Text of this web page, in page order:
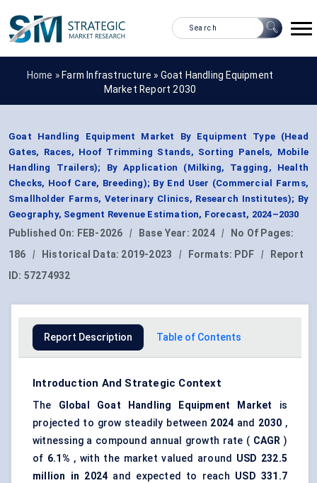
Home » Farm Infrastructure » Goat Handling Equipment
Market Report 2030
Goat Handling Equipment Market By Equipment Type (Head
Gates, Races, Hoof Trimming Stands, Sorting Panels, Mobile
Handling Trailers); By Application (Milking, Tagging, Health
Checks, Hoof Care, Breeding); By End User (Commercial Farms,
Smallholder Farms, Veterinary Clinics, Research Institutes); By
Geography, Segment Revenue Estimation, Forecast, 2024–2030
Published On: FEB-2026 | Base Year: 2024 |
No Of Pages:
186
| Historical Data: 2019-2023 | Formats: PDF |
Report
ID: 57274932
Report Description Table of Contents
Introduction And Strategic Context
The Global Goat Handling Equipment Market is
projected to grow steadily between 2024 and 2030 ,
witnessing a compound annual growth rate ( CAGR )
of 6.1% , with the market valued around USD 232.5
million in 2024 and expected to reach USD 331.7